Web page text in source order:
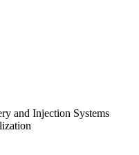
and Injection Systems